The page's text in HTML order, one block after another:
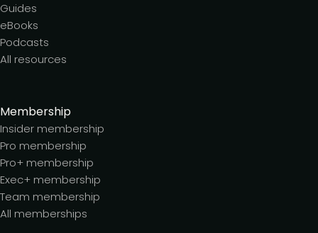
Guides
eBooks
Podcasts
All resources
Membership
Insider membership
Pro membership
Pro+ membership
Exec+ membership
Team membership
All memberships